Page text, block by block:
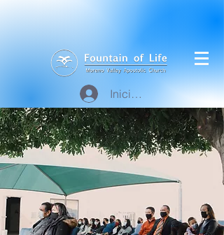
Iniciar sesión